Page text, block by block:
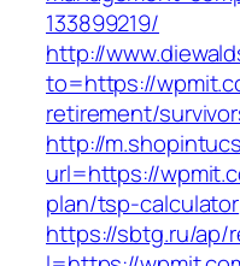
133899219/
http://
to=https://
retirement/
http://
url=https://
plan/tsp-calculator
https://sbtg.ru/ap/